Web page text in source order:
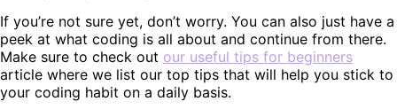
If you’re not sure yet, don’t worry. You can also just have a
peek at what coding is all about and continue from there.
Make sure to check out our useful tips for beginners
article where we list our top tips that will help you stick to
your coding habit on a daily basis.